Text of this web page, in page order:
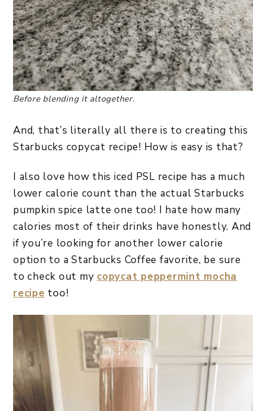
Before blending it altogether.
And, that’s literally all there is to creating this
Starbucks copycat recipe! How is easy is that?
I also love how this iced PSL recipe has a much
lower calorie count than the actual Starbucks
pumpkin spice latte one too! I hate how many
calories most of their drinks have honestly. And
if you’re looking for another lower calorie
option to a Starbucks Coffee favorite, be sure
to check out my copycat peppermint mocha
recipe too!